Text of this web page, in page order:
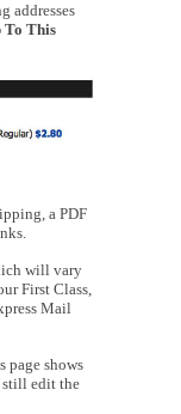
addresses
To This
a PDF
will vary
First Class,
Mail
page shows
still edit the